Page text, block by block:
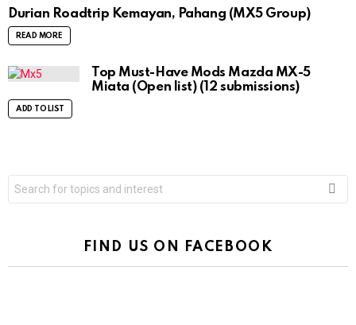
Durian Roadtrip Kemayan, Pahang (MX5 Group)
READ MORE
Top Must-Have Mods Mazda MX-5
Miata (Open list) (12 submissions)
ADD TO LIST
for:
FIND US ON FACEBOOK